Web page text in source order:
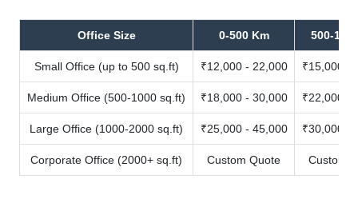
Office Size 0-500 Km 500-
Small Office (up to 500 sq.ft) ₹12,000 - 22,000 ₹15,000 -
Medium Office (500-1000 sq.ft) ₹18,000 - 30,000 ₹22,000 -
Large Office (1000-2000 sq.ft) ₹25,000 - 45,000 ₹30,000 -
Corporate Office (2000+ sq.ft) Custom Quote Custom